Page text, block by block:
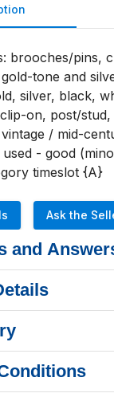
brooches/pins,
tone and
silver, black,
on, post/
/ mid-
used - good
timeslot {A}
Ask the
and